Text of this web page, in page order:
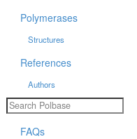
Polymerases
Structures
References
Authors
FAQs